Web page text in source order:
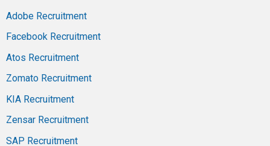
Adobe Recruitment
Facebook Recruitment
Atos Recruitment
Zomato Recruitment
KIA Recruitment
Zensar Recruitment
SAP Recruitment